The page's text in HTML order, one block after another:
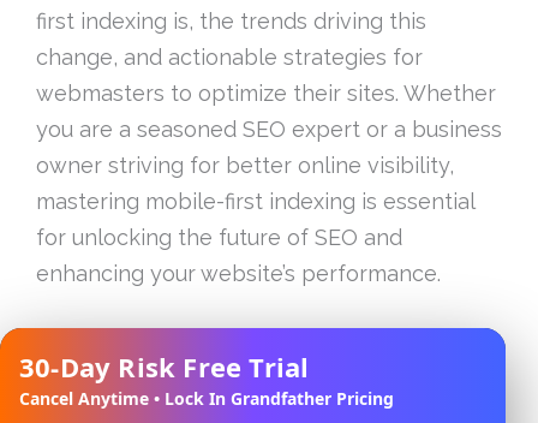
30-Day Risk Free Trial
Cancel Anytime • Lock In Grandfather Pricing
first indexing is, the trends driving this
change, and actionable strategies for
webmasters to optimize their sites. Whether
you are a seasoned SEO expert or a business
owner striving for better online visibility,
mastering mobile-first indexing is essential
for unlocking the future of SEO and
enhancing your website’s performance.
Table of Contents
Key Takeaways